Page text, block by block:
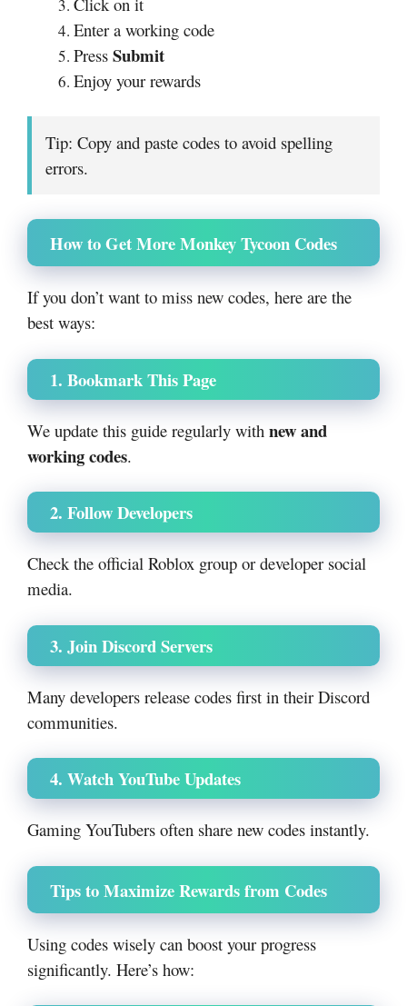
Enter a working code
Press Submit
Enjoy your rewards
Tip: Copy and paste codes to avoid spelling
errors.
How to Get More Monkey Tycoon Codes
If you don’t want to miss new codes, here are the
best ways:
1. Bookmark This Page
We update this guide regularly with new and
working codes.
2. Follow Developers
Check the official Roblox group or developer social
media.
3. Join Discord Servers
Many developers release codes first in their Discord
communities.
4. Watch YouTube Updates
Gaming YouTubers often share new codes instantly.
Tips to Maximize Rewards from Codes
Using codes wisely can boost your progress
significantly. Here’s how: